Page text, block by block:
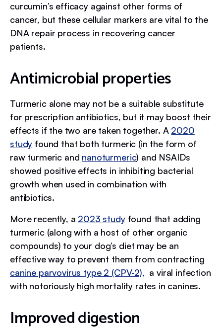
curcumin’s efficacy against other forms of
cancer, but these cellular markers are vital to the
DNA repair process in recovering cancer
patients.
Antimicrobial properties
Turmeric alone may not be a suitable substitute
for prescription antibiotics, but it may boost their
effects if the two are taken together. A 2020
study found that both turmeric (in the form of
raw turmeric and nanoturmeric) and NSAIDs
showed positive effects in inhibiting bacterial
growth when used in combination with
antibiotics.
More recently, a 2023 studyfound that adding
turmeric (along with a host of other organic
compounds) to your dog’s diet may be an
effective way to prevent them from contracting
canine parvovirus type 2 (CPV-2), a viral infection
with notoriously high mortality rates in canines.
Improved digestion